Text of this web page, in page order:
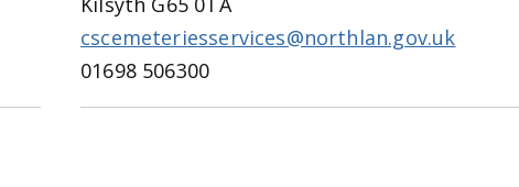
cscemeteriesservices@northlan.gov.uk
01698 506300